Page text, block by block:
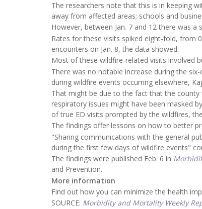
The researchers note that this is in keeping
away from affected areas; schools and
However, between Jan. 7 and 12 there was
Rates for these visits spiked eight-fold, from
encounters on Jan. 8, the data showed.
Most of these wildfire-related visits involved
There was no notable increase during the
during wildfire events occurring elsewhere,
That might be due to the fact that the
respiratory issues might have been masked
of true ED visits prompted by the wildfires,
The findings offer lessons on how to better
"Sharing communications with the general
during the first few days of wildfire events"
The findings were published Feb. 6 in
and Prevention.
More information
Find out how you can minimize the health
SOURCE: Morbidity and Mortality Weekly